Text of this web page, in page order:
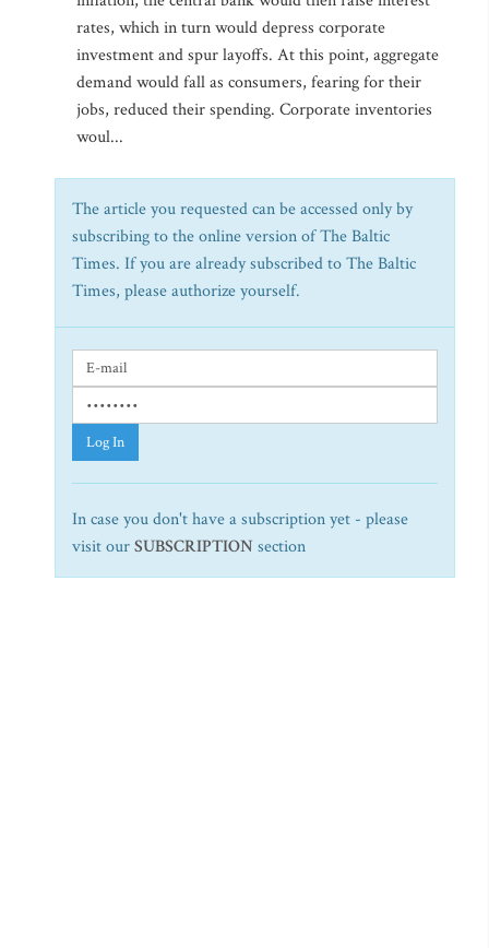
rates, which in turn would depress corporate
investment and spur layoffs. At this point, aggregate
demand would fall as consumers, fearing for their
jobs, reduced their spending. Corporate inventories
woul...
The article you requested can be accessed only by
subscribing to the online version of The Baltic
Times. If you are already subscribed to The Baltic
Times, please authorize yourself.
Log In
In case you don't have a subscription yet - please
visit ourSUBSCRIPTION section